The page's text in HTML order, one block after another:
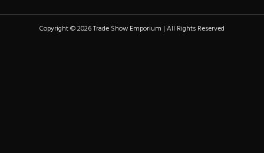
Copyright © 2026 Trade Show Emporium | All Rights Reserved